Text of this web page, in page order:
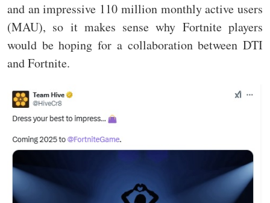
and an impressive 110 million monthly active users
(MAU), so it makes sense why Fortnite players
would be hoping for a collaboration between DTI
and Fortnite.